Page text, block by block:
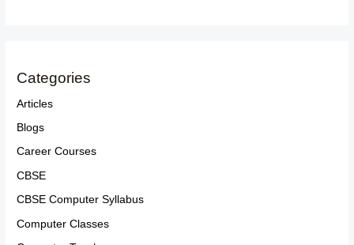
Categories
Articles
Blogs
Career Courses
CBSE
CBSE Computer Syllabus
Computer Classes